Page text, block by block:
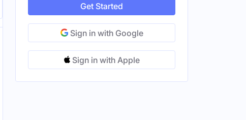
Get Started
Sign in with Google
Sign in with Apple